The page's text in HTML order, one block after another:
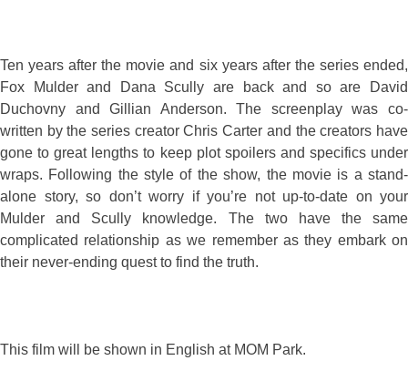
Ten years after the movie and six years after the series ended,
Fox Mulder and Dana Scully are back and so are David
Duchovny and Gillian Anderson. The screenplay was co-
written by the series creator Chris Carter and the creators have
gone to great lengths to keep plot spoilers and specifics under
wraps. Following the style of the show, the movie is a stand-
alone story, so don’t worry if you’re not up-to-date on your
Mulder and Scully knowledge. The two have the same
complicated relationship as we remember as they embark on
their never-ending quest to find the truth.
This film will be shown in English at MOM Park.